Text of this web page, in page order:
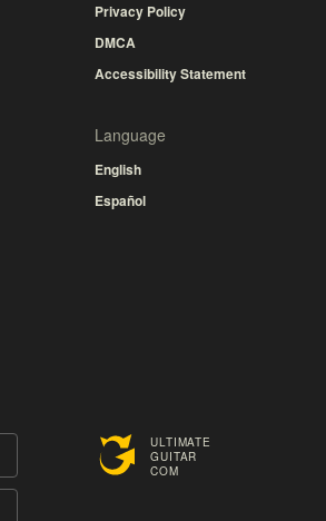
ULTIMATE
GUITAR
COM
Privacy Policy
DMCA
Accessibility Statement
Language
English
Español